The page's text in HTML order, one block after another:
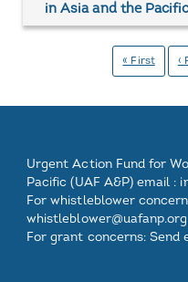
in Asia and the
First
page
« First ‹
One
Two
Three
Urgent Action Fund for
Pacific (UAF A&P) email :
For whistleblower
whistleblower@uafanp.org
For grant concerns: Send